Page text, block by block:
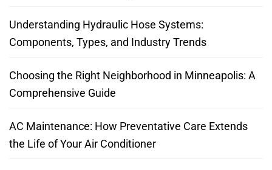
Understanding Hydraulic Hose Systems:
Components, Types, and Industry Trends
Choosing the Right Neighborhood in Minneapolis: A
Comprehensive Guide
AC Maintenance: How Preventative Care Extends
the Life of Your Air Conditioner